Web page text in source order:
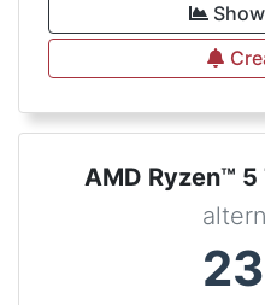
AMD Ryzen™